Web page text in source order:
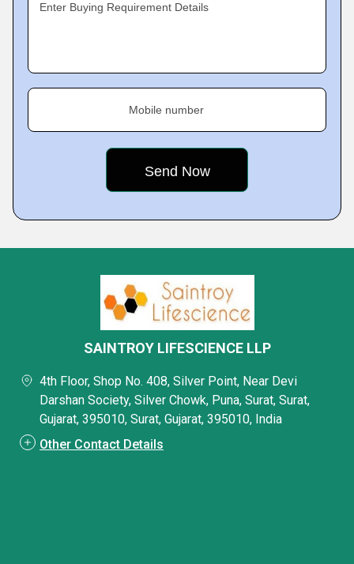
Enter Buying Requirement Details
Mobile number
SAINTROY LIFESCIENCE LLP
4th Floor, Shop No. 408, Silver Point, Near Devi
Darshan Society, Silver Chowk, Puna, Surat, Surat,
Gujarat, 395010, Surat, Gujarat, 395010, India
Other Contact Details